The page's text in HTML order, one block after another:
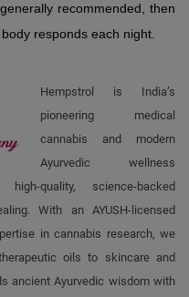
recommended, then
responds each night.
Hempstrol is India’s
pioneering medical
cannabis and modern
Ayurvedic wellness
quality, science-backed
With an AYUSH-licensed
in cannabis research, we
oils to skincare and
ancient Ayurvedic wisdom with